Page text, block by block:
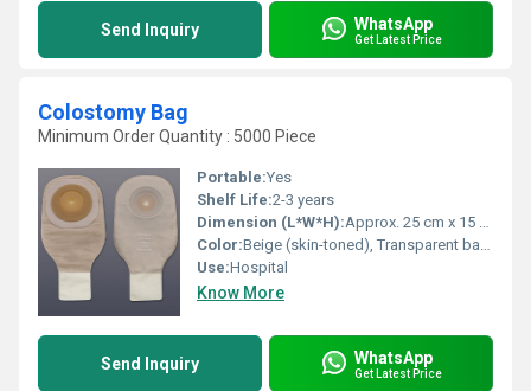
Send Inquiry WhatsApp
Get Latest Price
Colostomy Bag
Minimum Order Quantity : 5000 Piece
Portable:Yes
Shelf Life:2-3 years
Dimension (L*W*H):Approx. 25 cm x 15 cm (varies by product type)
Color:Beige (skin-toned), Transparent backing
Use:Hospital
Know More
Send Inquiry WhatsApp
Get Latest Price